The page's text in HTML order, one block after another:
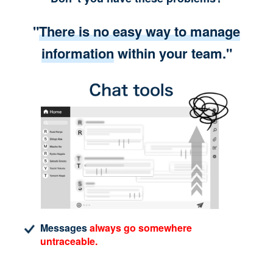
"There is no easy way to manage
informationwithin your team."
Messagesalways go somewhere
untraceable.